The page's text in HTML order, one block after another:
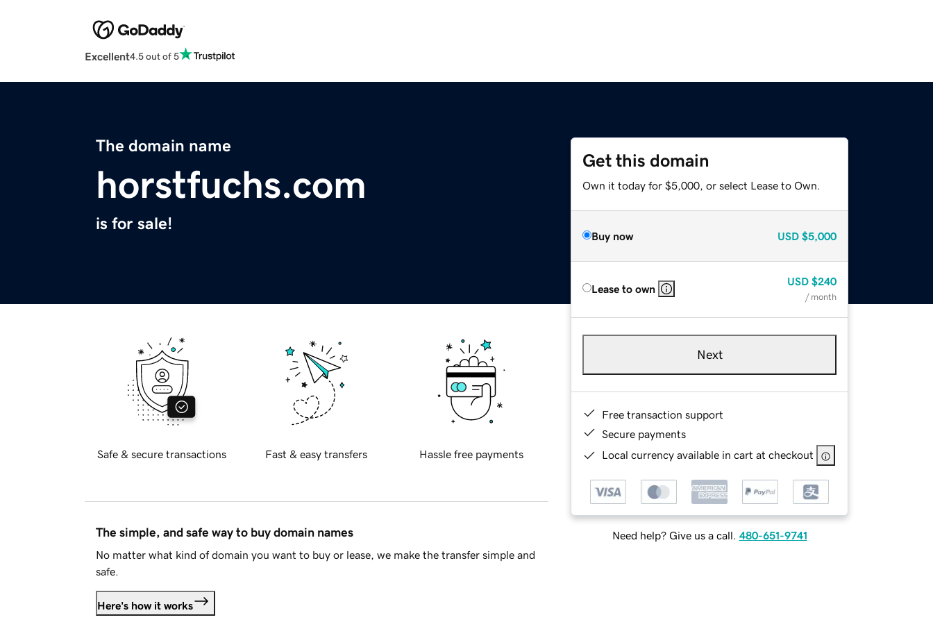
Excellent4.5 out of 5
The domain name
horstfuchs.com
is for sale!
Get this domain
Own it today for $5,000, or select Lease to Own.
Buy now USD $5,000
Lease to own
USD $240
/ month
Next
Free transaction support
Secure payments
Local currency available in cart at checkout
Need help? Give us a call. 480-651-9741
Safe & secure transactions Fast & easy transfers Hassle free payments
The simple, and safe way to buy domain names
No matter what kind of domain you want to buy or lease, we make the transfer simple and
safe.
Here's how it works